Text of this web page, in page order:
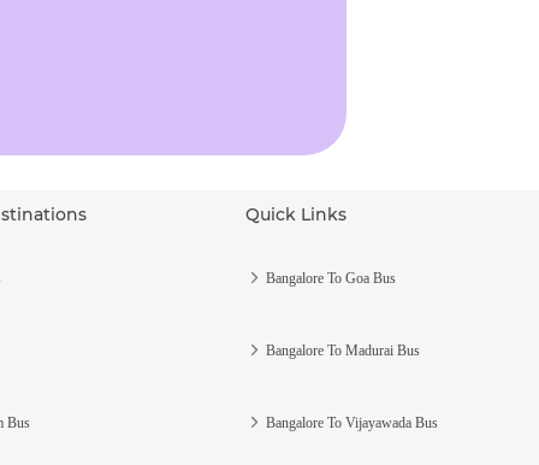
Quick Links
Bus
Bangalore To Goa Bus
Bangalore To Madurai Bus
Bangalore To Vijayawada Bus